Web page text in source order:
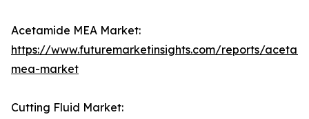
Acetamide MEA Market:
https://www.futuremarketinsights.com/reports/
mea-market
Cutting Fluid Market: